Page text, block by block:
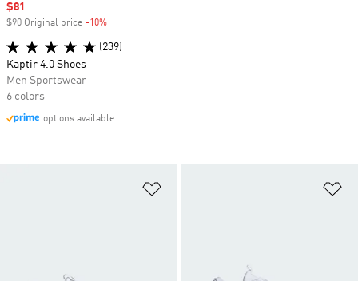
Sale price
$81
$90 Original price -10%
(239)
Kaptir 4.0 Shoes
Men Sportswear
6 colors
options available